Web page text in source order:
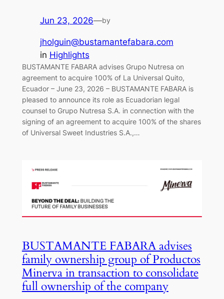
Jun 23, 2026—by
jholguin@bustamantefabara.com
in Highlights
BUSTAMANTE FABARA advises Grupo Nutresa on
agreement to acquire 100% of La Universal Quito,
Ecuador – June 23, 2026 – BUSTAMANTE FABARA is
pleased to announce its role as Ecuadorian legal
counsel to Grupo Nutresa S.A. in connection with the
signing of an agreement to acquire 100% of the shares
of Universal Sweet Industries S.A.,…
BUSTAMANTE FABARA advises
family ownership group of Productos
Minerva in transaction to consolidate
full ownership of the company